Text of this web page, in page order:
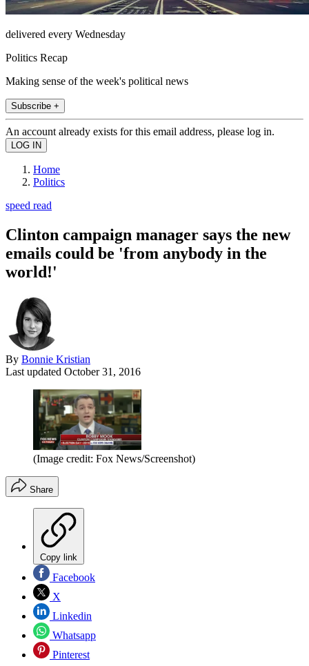
delivered every Wednesday
Politics Recap
Making sense of the week's political news
Subscribe +
An account already exists for this email address, please log in.
Home
Politics
speed read
Clinton campaign manager says the new
emails could be 'from anybody in the
world!'
By Bonnie Kristian
Last updated October 31, 2016
(Image credit: Fox News/Screenshot)
Share
Copy link
Facebook
X
Linkedin
Whatsapp
Pinterest